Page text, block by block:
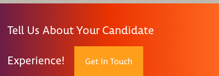
Tell Us About Your Candidate
Experience! Get In Touch